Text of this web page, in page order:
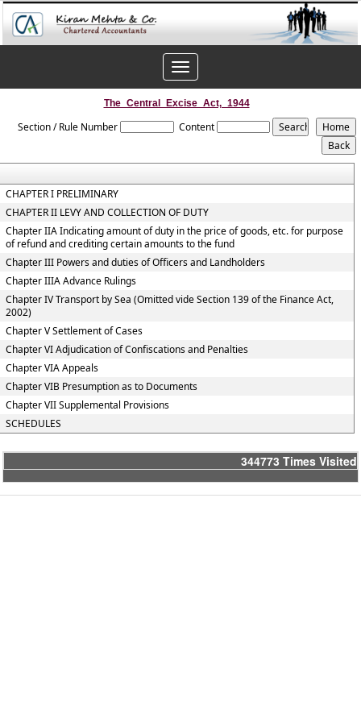
Toggle
navigation
The_Central_Excise_Act,_1944
Section / Rule Number Content
CHAPTER I PRELIMINARY
CHAPTER II LEVY AND COLLECTION OF DUTY
Chapter IIA Indicating amount of duty in the price of goods, etc. for purpose
of refund and crediting certain amounts to the fund
Chapter III Powers and duties of Officers and Landholders
Chapter IIIA Advance Rulings
Chapter IV Transport by Sea (Omitted vide Section 139 of the Finance Act,
2002)
Chapter V Settlement of Cases
Chapter VI Adjudication of Confiscations and Penalties
Chapter VIA Appeals
Chapter VIB Presumption as to Documents
Chapter VII Supplemental Provisions
SCHEDULES
344773 Times Visited